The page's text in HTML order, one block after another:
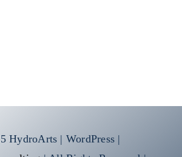
HydroArts | WordPress |